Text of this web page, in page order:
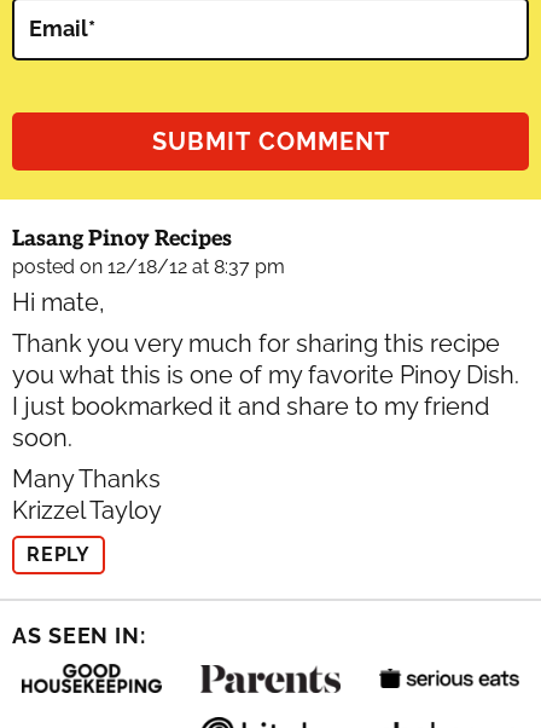
Email*
Lasang Pinoy Recipes
posted on 12/18/12 at 8:37 pm
Hi mate,
Thank you very much for sharing this recipe
you what this is one of my favorite Pinoy Dish.
I just bookmarked it and share to my friend
soon.
Many Thanks
Krizzel Tayloy
REPLY
AS SEEN IN: